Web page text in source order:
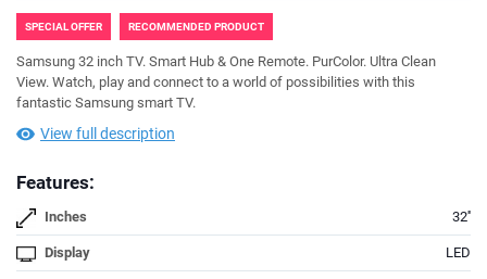
SPECIAL OFFER RECOMMENDED PRODUCT
Samsung 32 inch TV. Smart Hub & One Remote. PurColor. Ultra Clean
View. Watch, play and connect to a world of possibilities with this
fantastic Samsung smart TV.
View full description
Features:
Inches 32''
Display LED